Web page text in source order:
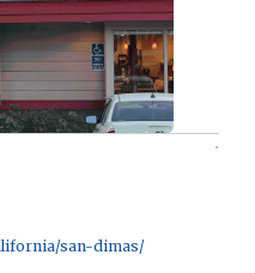
san-dimas/